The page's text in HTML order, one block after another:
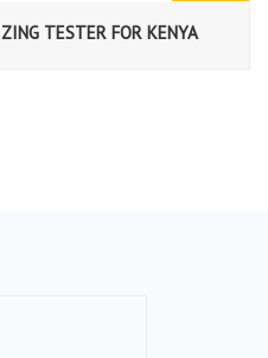
TESTER FOR KENYA